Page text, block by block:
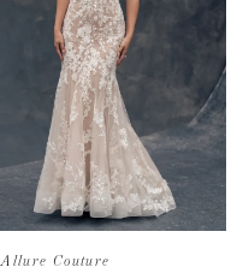
Allure Couture